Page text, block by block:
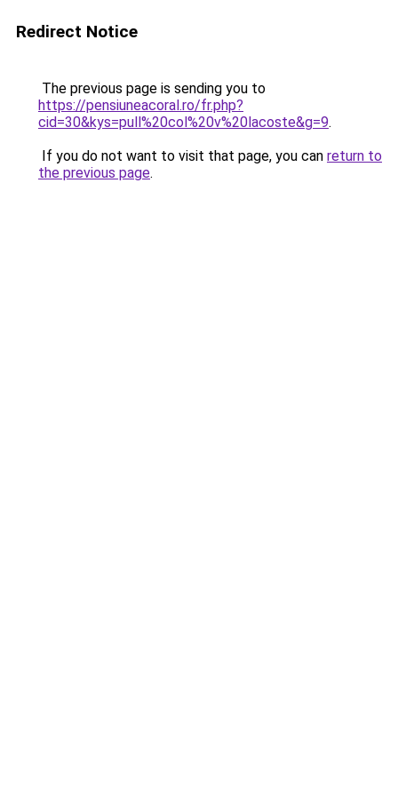
Redirect Notice
The previous page is sending you to
https://pensiuneacoral.ro/fr.php?
cid=30&kys=pull%20col%20v%20lacoste&g=9.
If you do not want to visit that page, you can return to
the previous page.